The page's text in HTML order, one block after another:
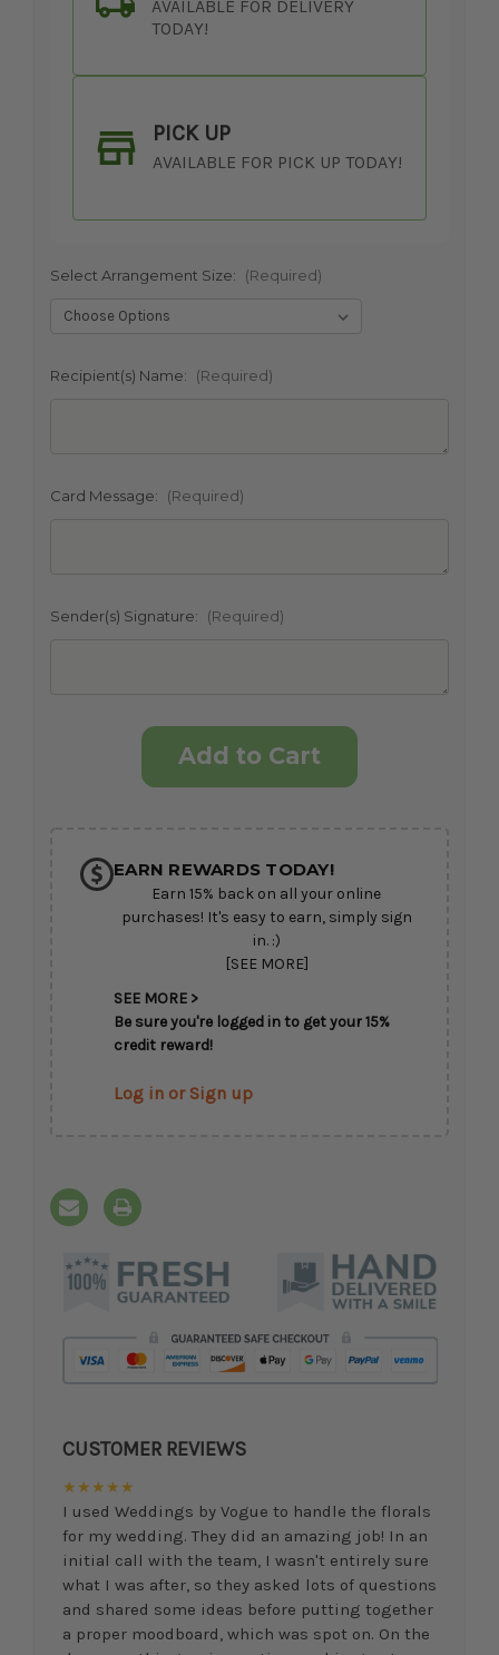
AVAILABLE FOR DELIVERY
TODAY!
PICK UP
AVAILABLE FOR PICK UP TODAY!
Select Arrangement Size: (Required)
Recipient(s) Name: (Required)
Card Message: (Required)
Sender(s) Signature: (Required)
EARN REWARDS TODAY!
Earn 15% back on all your online
purchases! It's easy to earn, simply sign
in. :)
[SEE MORE]
SEE MORE >
Be sure you're logged in to get your 15%
credit reward!
Log in or Sign up
CUSTOMER REVIEWS
★★★★★
I used Weddings by Vogue to handle the florals
for my wedding. They did an amazing job! In an
initial call with the team, I wasn't entirely sure
what I was after, so they asked lots of questions
and shared some ideas before putting together
a proper moodboard, which was spot on. On the